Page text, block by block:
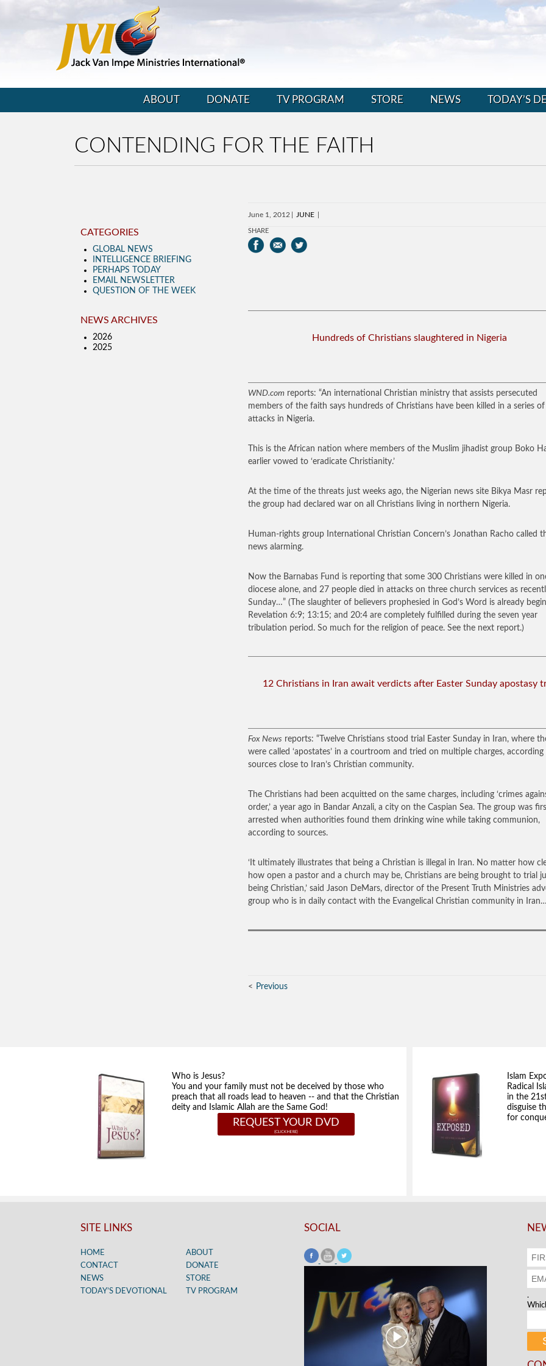
ABOUT DONATE TV PROGRAM STORE NEWS TODAY’S
CONTENDING FOR THE FAITH
June 1, 2012 JUNE
SHARE
Hundreds of Christians slaughtered in Nigeria
WND.com reports: “An international Christian ministry that assists persecuted
members of the faith says hundreds of Christians have been killed in a series of
attacks in Nigeria.
This is the African nation where members of the Muslim jihadist group Boko
earlier vowed to ‘eradicate Christianity.’
At the time of the threats just weeks ago, the Nigerian news site Bikya Masr
the group had declared war on all Christians living in northern Nigeria.
Human-rights group International Christian Concern’s Jonathan Racho called
news alarming.
Now the Barnabas Fund is reporting that some 300 Christians were killed in
diocese alone, and 27 people died in attacks on three church services as
Sunday…” (The slaughter of believers prophesied in God’s Word is already
Revelation 6:9; 13:15; and 20:4 are completely fulfilled during the seven year
tribulation period. So much for the religion of peace. See the next report.)
12 Christians in Iran await verdicts after Easter Sunday apostasy
Fox News reports: “Twelve Christians stood trial Easter Sunday in Iran, where
were called ‘apostates’ in a courtroom and tried on multiple charges, according
sources close to Iran’s Christian community.
The Christians had been acquitted on the same charges, including ‘crimes
order,’ a year ago in Bandar Anzali, a city on the Caspian Sea. The group was
arrested when authorities found them drinking wine while taking communion,
according to sources.
‘It ultimately illustrates that being a Christian is illegal in Iran. No matter how
how open a pastor and a church may be, Christians are being brought to trial
being Christian,’ said Jason DeMars, director of the Present Truth Ministries
group who is in daily contact with the Evangelical Christian community in
Previous
CATEGORIES
GLOBAL NEWS
INTELLIGENCE BRIEFING
PERHAPS TODAY
EMAIL NEWSLETTER
QUESTION OF THE WEEK
NEWS ARCHIVES
2026
2025
Who is Jesus?
You and your family must not be deceived by those who
preach that all roads lead to heaven -- and that the Christian
deity and Islamic Allah are the Same God!
REQUEST YOUR DVD
Islam
Radical
in the
disguise
for
SITE LINKS
HOME
ABOUT
CONTACT
DONATE
NEWS
STORE
TODAY’S DEVOTIONAL
TV PROGRAM
SOCIAL
.